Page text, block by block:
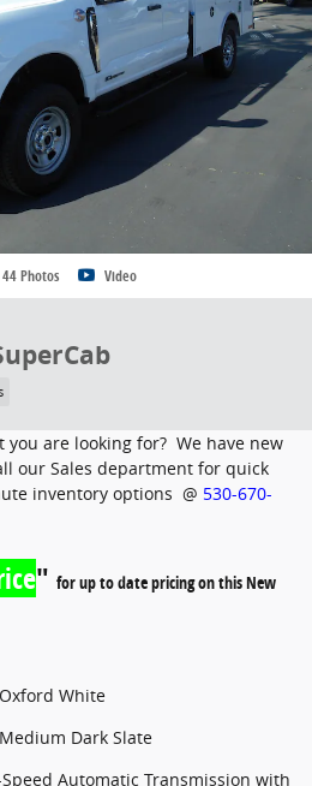
Photos Video
are looking for? We have new
our Sales department for quick
inventory options @ 530-670-
" for up to date pricing on this New
Oxford White
Medium Dark Slate
Speed Automatic Transmission with